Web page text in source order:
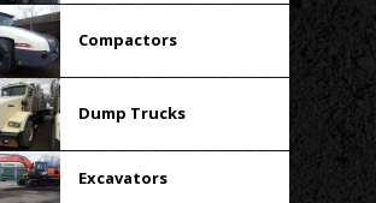
Compactors
Dump Trucks
Excavators